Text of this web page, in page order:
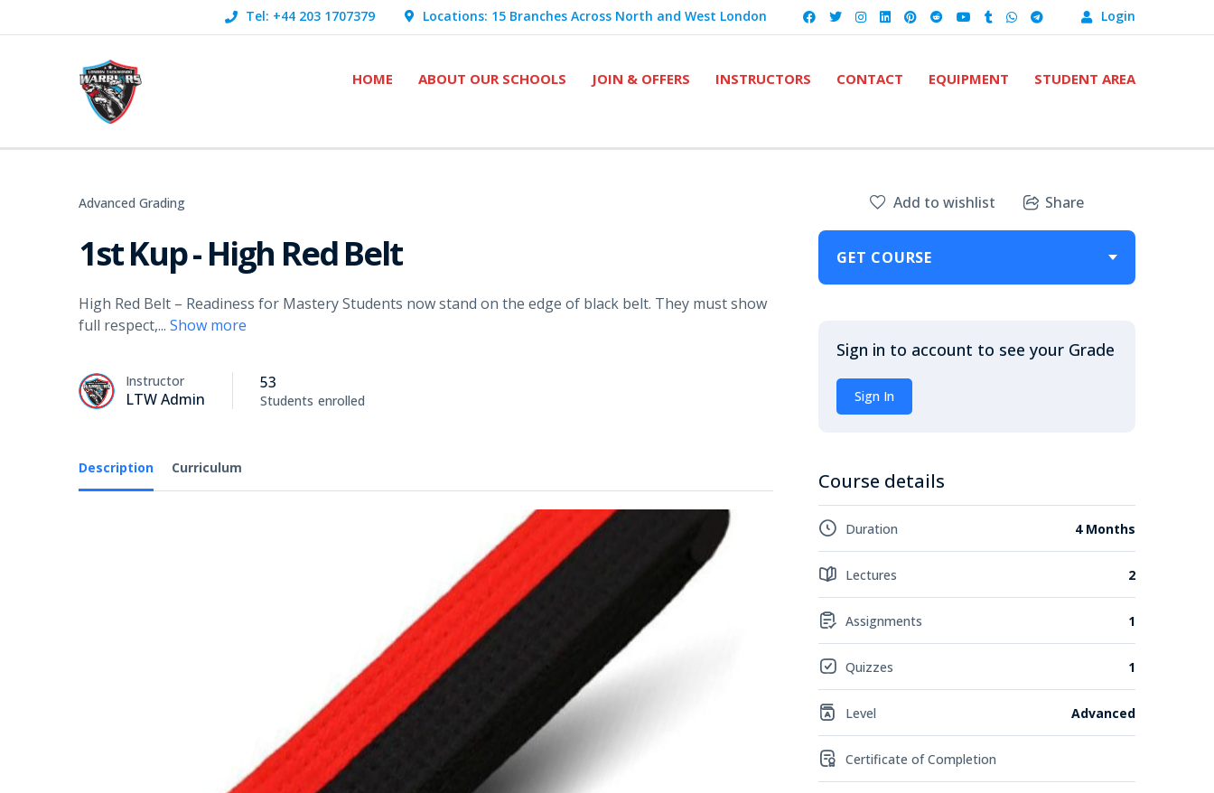
Login
Locations: 15 Branches Across North and West London
Tel: +44 203 1707379
HOME ABOUT OUR SCHOOLS JOIN & OFFERS INSTRUCTORS CONTACT EQUIPMENT STUDENT AREA
Advanced Grading
1st Kup - High Red Belt
High Red Belt – Readiness for Mastery Students now stand on the edge of black belt. They must show
full respect,... Show more
Instructor
LTW Admin
53
Students enrolled
Description Curriculum
Add to wishlist Share
GET COURSE
Sign in to account to see your Grade
Sign In
Course details
Duration 4 Months
Lectures 2
Assignments 1
Quizzes 1
Level Advanced
Certificate of Completion